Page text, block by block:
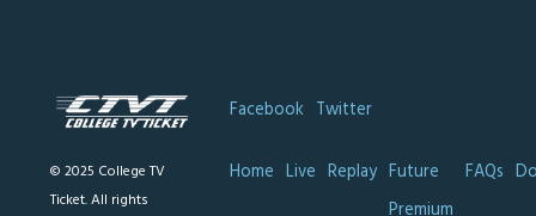
© 2025 College TV
Ticket. All rights
Facebook Twitter
Home Live Replay Future
FAQs